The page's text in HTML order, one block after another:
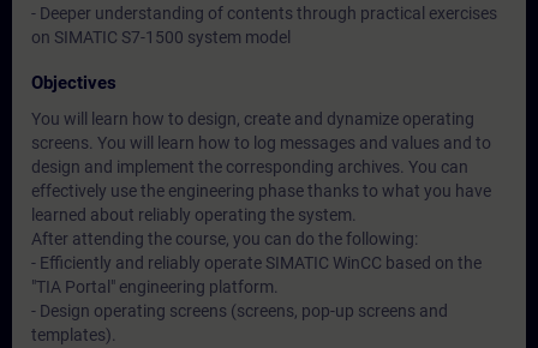
- Deeper understanding of contents through practical exercises
on SIMATIC S7-1500 system model
Objectives
You will learn how to design, create and dynamize operating
screens. You will learn how to log messages and values and to
design and implement the corresponding archives. You can
effectively use the engineering phase thanks to what you have
learned about reliably operating the system.
After attending the course, you can do the following:
- Efficiently and reliably operate SIMATIC WinCC based on the
"TIA Portal" engineering platform.
- Design operating screens (screens, pop-up screens and
templates).